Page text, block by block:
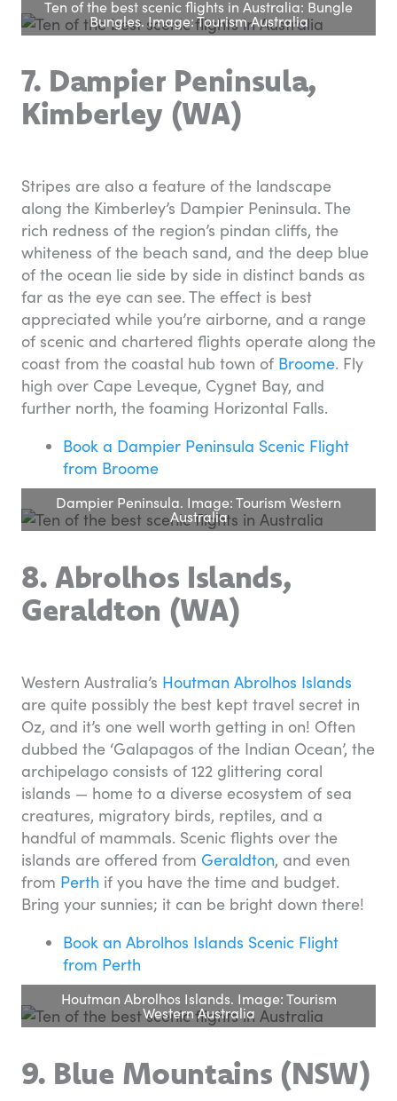
Ten of the best scenic flights in Australia: Bungle
Bungles. Image: Tourism Australia
7. Dampier Peninsula,
Kimberley (WA)
Stripes are also a feature of the landscape
along the Kimberley’s Dampier Peninsula. The
rich redness of the region’s pindan cliffs, the
whiteness of the beach sand, and the deep blue
of the ocean lie side by side in distinct bands as
far as the eye can see. The effect is best
appreciated while you’re airborne, and a range
of scenic and chartered flights operate along the
coast from the coastal hub town of Broome. Fly
high over Cape Leveque, Cygnet Bay, and
further north, the foaming Horizontal Falls.
Book a Dampier Peninsula Scenic Flight
from Broome
Dampier Peninsula. Image: Tourism Western
Australia
8. Abrolhos Islands,
Geraldton (WA)
Western Australia’s Houtman Abrolhos Islands
are quite possibly the best kept travel secret in
Oz, and it’s one well worth getting in on! Often
dubbed the ‘Galapagos of the Indian Ocean’, the
archipelago consists of 122 glittering coral
islands — home to a diverse ecosystem of sea
creatures, migratory birds, reptiles, and a
handful of mammals. Scenic flights over the
islands are offered from Geraldton, and even
from Perth if you have the time and budget.
Bring your sunnies; it can be bright down there!
Book an Abrolhos Islands Scenic Flight
from Perth
Houtman Abrolhos Islands. Image: Tourism
Western Australia
9. Blue Mountains (NSW)